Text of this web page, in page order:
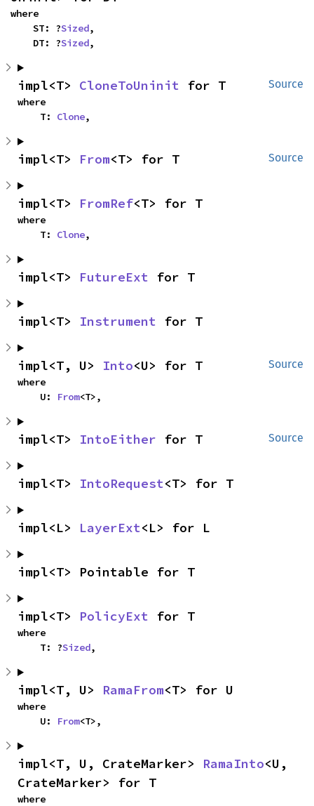
where
    ST: ?
Sized,
    DT: ?
Sized,
Source
impl<T> CloneToUninit for T
where
    T:
Clone,
Source
impl<T> From<T> for T
impl<T> FromRef<T> for T
where
    T:
Clone,
impl<T> FutureExt for T
impl<T> Instrument for T
Source
impl<T, U> Into<U> for T
where
    U:
From<T>,
Source
impl<T> IntoEither for T
impl<T> IntoRequest<T> for T
impl<L> LayerExt<L> for L
impl<T> Pointable for T
impl<T> PolicyExt for T
where
    T: ?
Sized,
impl<T, U> RamaFrom<T> for U
where
    U:
From<T>,
impl<T, U, CrateMarker> RamaInto<U,
CrateMarker> for T
where